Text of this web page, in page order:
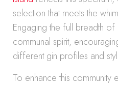
selection that meets the
Engaging the full breadth of
communal spirit,
different gin profiles and
To enhance this community